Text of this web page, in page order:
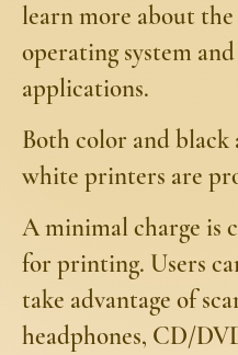
learn more about the
operating system
applications.
Both color and black
white printers are
A minimal charge is
for printing. Users
take advantage of
headphones, CD/